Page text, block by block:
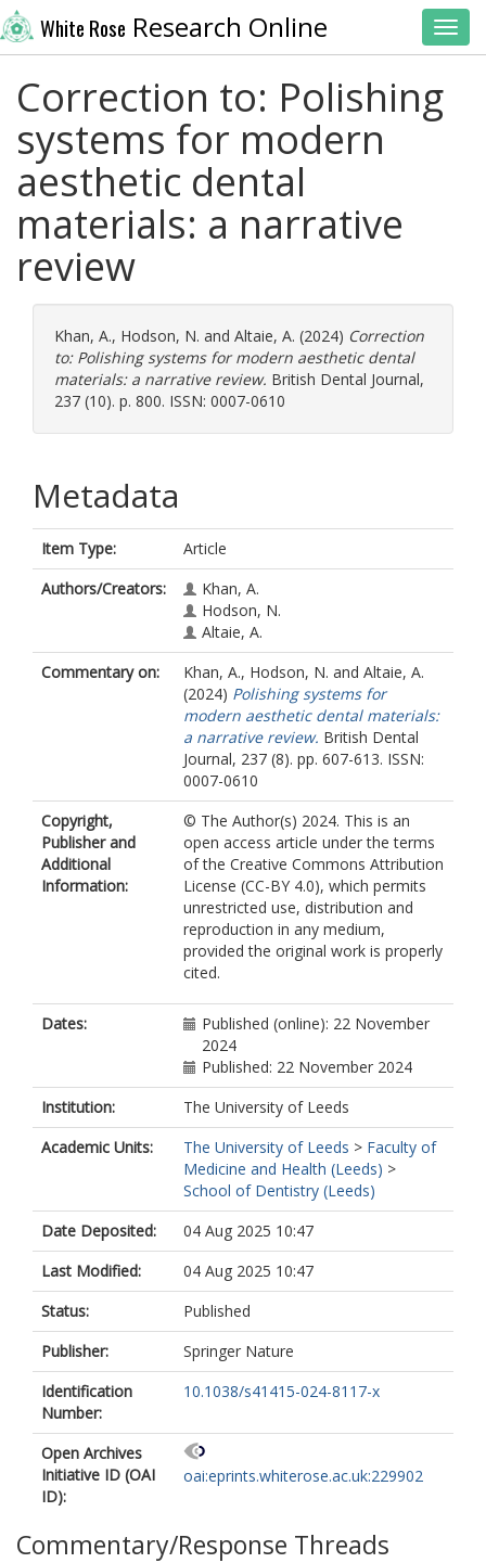
White Rose Research Online
Correction to: Polishing
systems for modern
aesthetic dental
materials: a narrative
review
Khan, A., Hodson, N. and Altaie, A. (2024) Correction
to: Polishing systems for modern aesthetic dental
materials: a narrative review. British Dental Journal,
237 (10). p. 800. ISSN: 0007-0610
Metadata
Item Type:
Article
Authors/Creators:
Khan, A.
Hodson, N.
Altaie, A.
Commentary on:
Khan, A., Hodson, N. and Altaie, A.
(2024) Polishing systems for
modern aesthetic dental materials:
a narrative review. British Dental
Journal, 237 (8). pp. 607-613. ISSN:
0007-0610
Copyright,
Publisher and
Additional
Information:
© The Author(s) 2024. This is an
open access article under the terms
of the Creative Commons Attribution
License (CC-BY 4.0), which permits
unrestricted use, distribution and
reproduction in any medium,
provided the original work is properly
cited.
Dates:
Published (online): 22 November
2024
Published: 22 November 2024
Institution:
The University of Leeds
Academic Units:
The University of Leeds > Faculty of
Medicine and Health (Leeds) >
School of Dentistry (Leeds)
Date Deposited:
04 Aug 2025 10:47
Last Modified:
04 Aug 2025 10:47
Status:
Published
Publisher:
Springer Nature
Identification
Number:
10.1038/s41415-024-8117-x
Open Archives
Initiative ID (OAI
ID):
oai:eprints.whiterose.ac.uk:229902
Commentary/Response Threads